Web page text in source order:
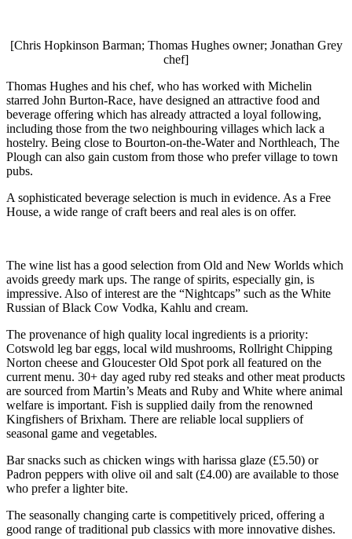
[Chris Hopkinson Barman; Thomas Hughes owner; Jonathan Grey
chef]
Thomas Hughes and his chef, who has worked with Michelin
starred John Burton-Race, have designed an attractive food and
beverage offering which has already attracted a loyal following,
including those from the two neighbouring villages which lack a
hostelry. Being close to Bourton-on-the-Water and Northleach, The
Plough can also gain custom from those who prefer village to town
pubs.
A sophisticated beverage selection is much in evidence. As a Free
House, a wide range of craft beers and real ales is on offer.
The wine list has a good selection from Old and New Worlds which
avoids greedy mark ups. The range of spirits, especially gin, is
impressive. Also of interest are the “Nightcaps” such as the White
Russian of Black Cow Vodka, Kahlu and cream.
The provenance of high quality local ingredients is a priority:
Cotswold leg bar eggs, local wild mushrooms, Rollright Chipping
Norton cheese and Gloucester Old Spot pork all featured on the
current menu. 30+ day aged ruby red steaks and other meat products
are sourced from Martin’s Meats and Ruby and White where animal
welfare is important. Fish is supplied daily from the renowned
Kingfishers of Brixham. There are reliable local suppliers of
seasonal game and vegetables.
Bar snacks such as chicken wings with harissa glaze (£5.50) or
Padron peppers with olive oil and salt (£4.00) are available to those
who prefer a lighter bite.
The seasonally changing carte is competitively priced, offering a
good range of traditional pub classics with more innovative dishes.